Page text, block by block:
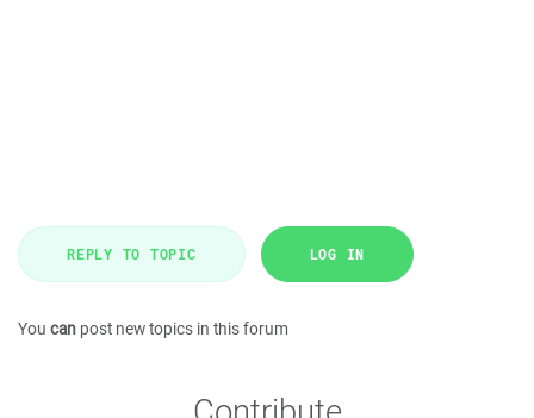
REPLY TO TOPIC LOG IN
You can post new topics in this forum